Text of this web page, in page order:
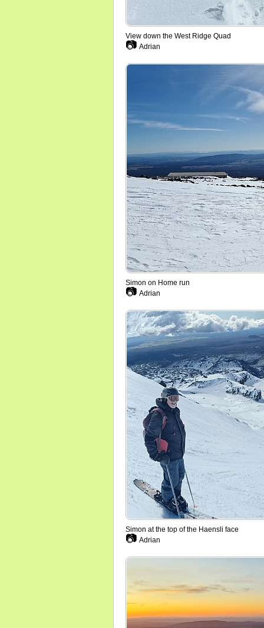
View down the West Ridge Quad
📷 Adrian
Simon on Home run
📷 Adrian
Simon at the top of the Haensli face
📷 Adrian